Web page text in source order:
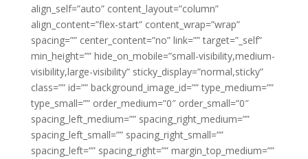
align_self=”auto” content_layout=”column”
align_content=”flex-start” content_wrap=”wrap”
spacing=”” center_content=”no” link=”” target=”_self”
min_height=”” hide_on_mobile=”small-visibility,medium-
visibility,large-visibility” sticky_display=”normal,sticky”
class=”” id=”” background_image_id=”” type_medium=””
type_small=”” order_medium=”0″ order_small=”0″
spacing_left_medium=”” spacing_right_medium=””
spacing_left_small=”” spacing_right_small=””
spacing_left=”” spacing_right=”” margin_top_medium=””